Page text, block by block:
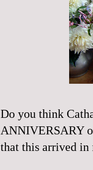
Do you think
ANNIVERSARY
that this arrived